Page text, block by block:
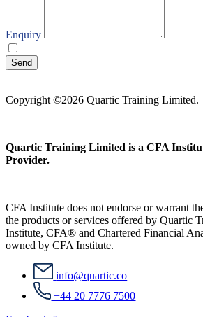
Enquiry
Send
Copyright ©2026 Quartic Training Limited.
Quartic Training Limited is a CFA
Provider.
CFA Institute does not endorse or warrant
the products or services offered by Quartic
Institute, CFA® and Chartered Financial
owned by CFA Institute.
info@quartic.co
+44 20 7776 7500